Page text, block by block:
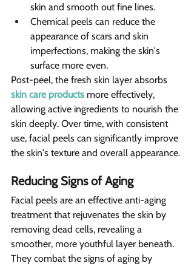
skin and smooth out fine lines.
Chemical peels can reduce the
appearance of scars and skin
imperfections, making the skin's
surface more even.
Post-peel, the fresh skin layer absorbs
skin care products more effectively,
allowing active ingredients to nourish the
skin deeply. Over time, with consistent
use, facial peels can significantly improve
the skin's texture and overall appearance.
Reducing Signs of Aging
Facial peels are an effective anti-aging
treatment that rejuvenates the skin by
removing dead cells, revealing a
smoother, more youthful layer beneath.
They combat the signs of aging by